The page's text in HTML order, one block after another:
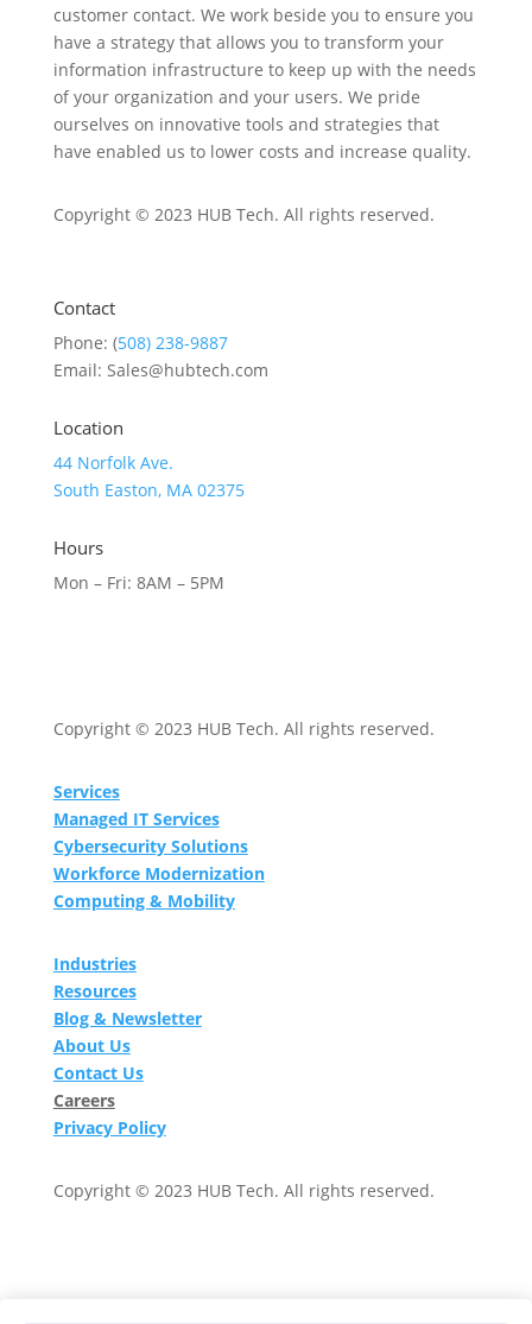
customer contact. We work beside you to ensure you
have a strategy that allows you to transform your
information infrastructure to keep up with the needs
of your organization and your users. We pride
ourselves on innovative tools and strategies that
have enabled us to lower costs and increase quality.
Copyright © 2023 HUB Tech. All rights reserved.
Contact
Phone: (508) 238-9887
Email: Sales@hubtech.com
Location
44 Norfolk Ave.
South Easton, MA 02375
Hours
Mon – Fri: 8AM – 5PM
Copyright © 2023 HUB Tech. All rights reserved.
Services
Managed IT Services
Cybersecurity Solutions
Workforce Modernization
Computing & Mobility
Industries
Resources
Blog & Newsletter
About Us
Contact Us
Careers
Privacy Policy
Copyright © 2023 HUB Tech. All rights reserved.